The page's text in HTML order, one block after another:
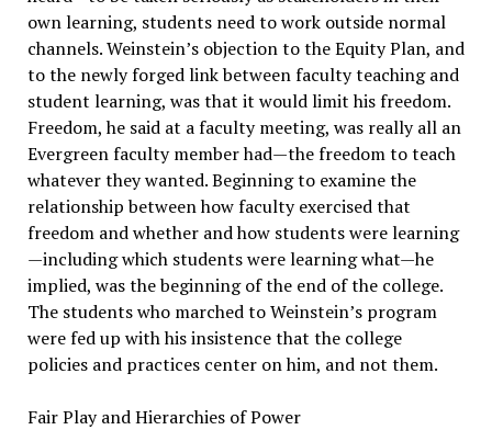
own learning, students need to work outside normal
channels. Weinstein’s objection to the Equity Plan, and
to the newly forged link between faculty teaching and
student learning, was that it would limit his freedom.
Freedom, he said at a faculty meeting, was really all an
Evergreen faculty member had—the freedom to teach
whatever they wanted. Beginning to examine the
relationship between how faculty exercised that
freedom and whether and how students were learning
—including which students were learning what—he
implied, was the beginning of the end of the college.
The students who marched to Weinstein’s program
were fed up with his insistence that the college
policies and practices center on him, and not them.
Fair Play and Hierarchies of Power